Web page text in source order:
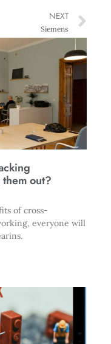
NEXT
Siemens
out?
of cross-
everyone will